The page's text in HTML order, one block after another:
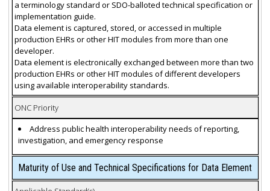
a terminology standard or SDO-balloted technical specification or
implementation guide.
Data element is captured, stored, or accessed in multiple
production EHRs or other HIT modules from more than one
developer.
Data element is electronically exchanged between more than two
production EHRs or other HIT modules of different developers
using available interoperability standards.
ONC Priority
Address public health interoperability needs of reporting,
investigation, and emergency response
Maturity of Use and Technical Specifications for Data Element